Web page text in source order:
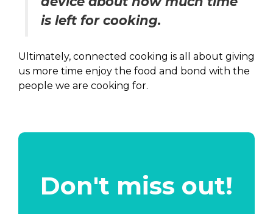
is left for cooking.
Ultimately, connected cooking is all about giving
us more time enjoy the food and bond with the
people we are cooking for.
Don't miss out!